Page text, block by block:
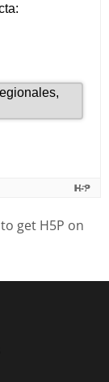
to get H5P on